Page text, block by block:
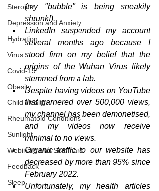
Steroids
Depression and Anxiety
Hydration
Virus
Covid-19
Obesity
Child Health
Rheumatoid Conditions
Sunlight
Webinars and Seminars
Feedback
Sleep
(my "bubble" is being sneakily
shrunk!).
LinkedIn suspended my account
several months ago because I
stood firm on my belief that the
origins of the Wuhan Virus likely
stemmed from a lab.
Despite having videos on YouTube
that garnered over 500,000 views,
my channel has been demonetised,
and my videos now receive
minimal to no views.
Organic traffic to our website has
decreased by more than 95% since
February 2022.
Unfortunately, my health articles